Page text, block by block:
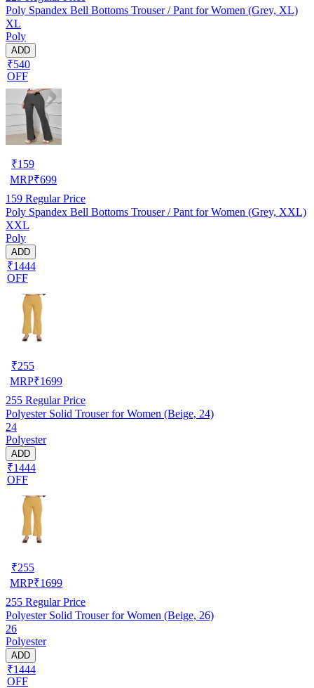
Poly Spandex Bell Bottoms Trouser / Pant for Women (Grey, XL)
XL
Poly
ADD
₹540
OFF
₹159
MRP₹699
159 Regular Price
Poly Spandex Bell Bottoms Trouser / Pant for Women (Grey, XXL)
XXL
Poly
ADD
₹1444
OFF
₹255
MRP₹1699
255 Regular Price
Polyester Solid Trouser for Women (Beige, 24)
24
Polyester
ADD
₹1444
OFF
₹255
MRP₹1699
255 Regular Price
Polyester Solid Trouser for Women (Beige, 26)
26
Polyester
ADD
₹1444
OFF